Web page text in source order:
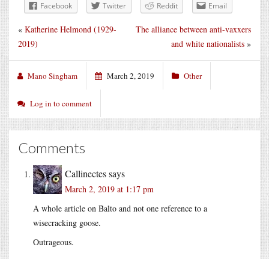
Facebook Twitter Reddit Email
The alliance between anti-vaxxers
and white nationalists »
« Katherine Helmond (1929-
2019)
Mano Singham March 2, 2019 Other
Log in to comment
Comments
Callinectessays
March 2, 2019 at 1:17 pm
A whole article on Balto and not one reference to a
wisecracking goose.
Outrageous.